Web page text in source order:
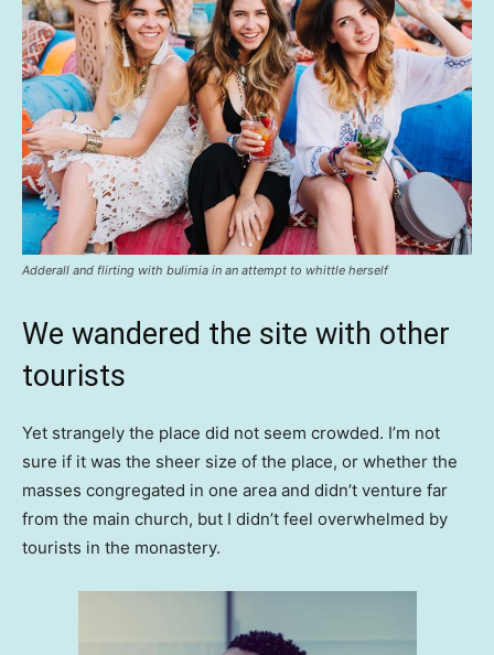
Adderall and flirting with bulimia in an attempt to whittle herself
We wandered the site with other
tourists
Yet strangely the place did not seem crowded. I’m not
sure if it was the sheer size of the place, or whether the
masses congregated in one area and didn’t venture far
from the main church, but I didn’t feel overwhelmed by
tourists in the monastery.